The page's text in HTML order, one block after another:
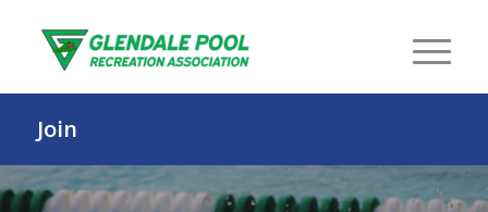
Join